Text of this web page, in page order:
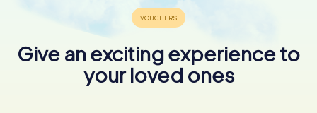
Give an exciting experience to
your loved ones